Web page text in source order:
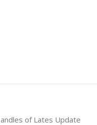
of Lates Update